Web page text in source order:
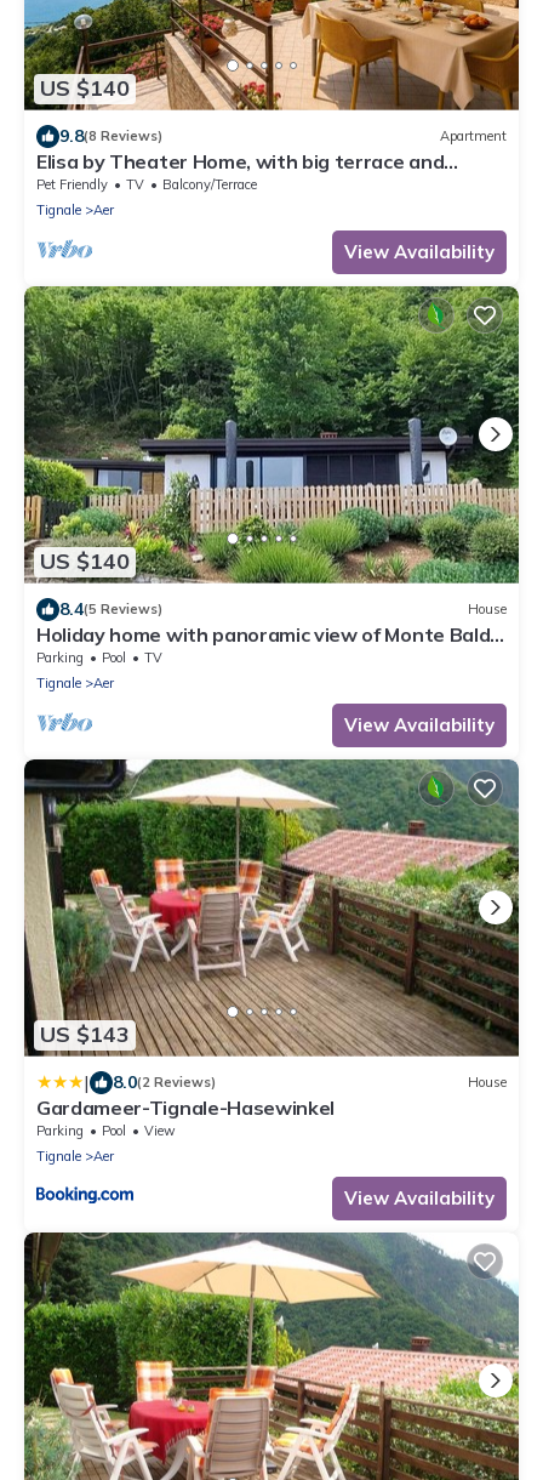
US $140
9.8(8 Reviews) Apartment
Elisa by Theater Home, with big terrace and
marvellous lake view
Pet Friendly TV
Balcony/Terrace
Tignale
Aer
View Availability
US $140
8.4(5 Reviews) House
Holiday home with panoramic view of Monte Baldo
and Lake Garda
Parking Pool
TV
Tignale
Aer
View Availability
US $143
| 8.0(2 Reviews) House
Gardameer-Tignale-Hasewinkel
Parking Pool
View
Tignale
Aer
View Availability